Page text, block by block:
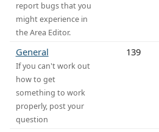
report bugs that you
might experience in
the Area Editor.
General
If you can't work out
how to get
something to work
properly, post your
question
139